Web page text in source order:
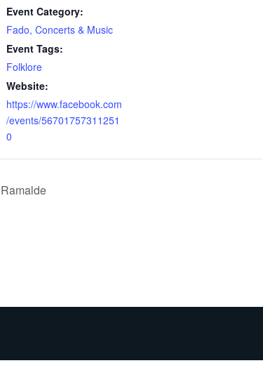
Event Category:
Fado, Concerts & Music
Event Tags:
Folklore
Website:
https://www.facebook.com
/events/56701757311251
0